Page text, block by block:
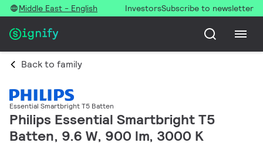
Middle East - English InvestorsSubscribe to newsletter
Back to family
Essential Smartbright T5 Batten
Philips Essential Smartbright T5
Batten, 9.6 W, 900 lm, 3000 K